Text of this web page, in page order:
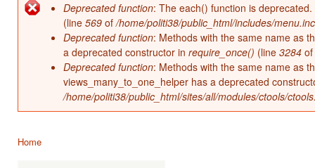
Error message
Deprecated function: The each() function is
(line 569 of/home/politi38/public_html/includes/menu.inc
Deprecated function: Methods with the same name as
a deprecated constructor in require_once() (line 3284 of
Deprecated function: Methods with the same name as
views_many_to_one_helper has a deprecated
/home/politi38/public_html/sites/all/modules/ctools/
Home